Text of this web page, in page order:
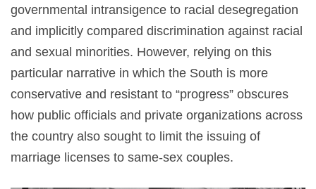
governmental intransigence to racial desegregation
and implicitly compared discrimination against racial
and sexual minorities. However, relying on this
particular narrative in which the South is more
conservative and resistant to “progress” obscures
how public officials and private organizations across
the country also sought to limit the issuing of
marriage licenses to same-sex couples.